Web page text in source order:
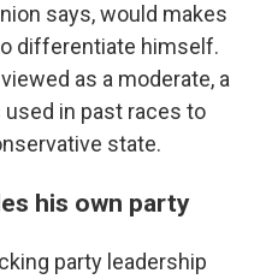
says, would makes
differentiate himself.
as a moderate, a
in past races to
state.
his own party
party leadership